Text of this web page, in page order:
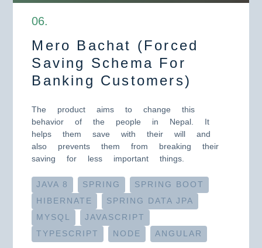
06.
Mero Bachat (Forced
Saving Schema For
Banking Customers)
The product aims to change this
behavior of the people in Nepal. It
helps them save with their will and
also prevents them from breaking their
saving for less important things.
JAVA 8 SPRING
SPRING BOOT
HIBERNATE
SPRING DATA JPA
MYSQL
JAVASCRIPT
TYPESCRIPT
NODE ANGULAR